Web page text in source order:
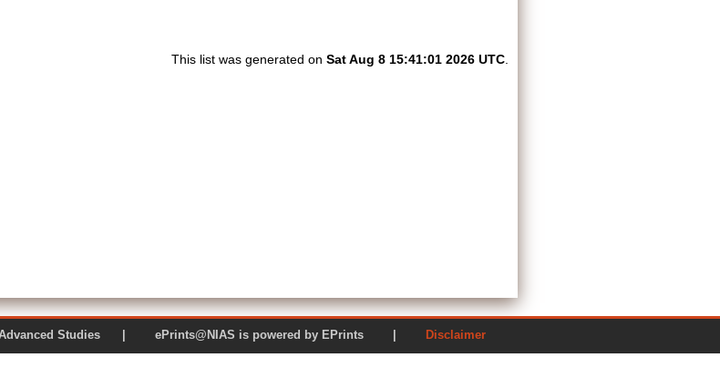
This list was generated on Sat Aug 8 15:41:01 2026 UTC
of Advanced Studies | ePrints@NIAS is powered by EPrints | Disclaimer